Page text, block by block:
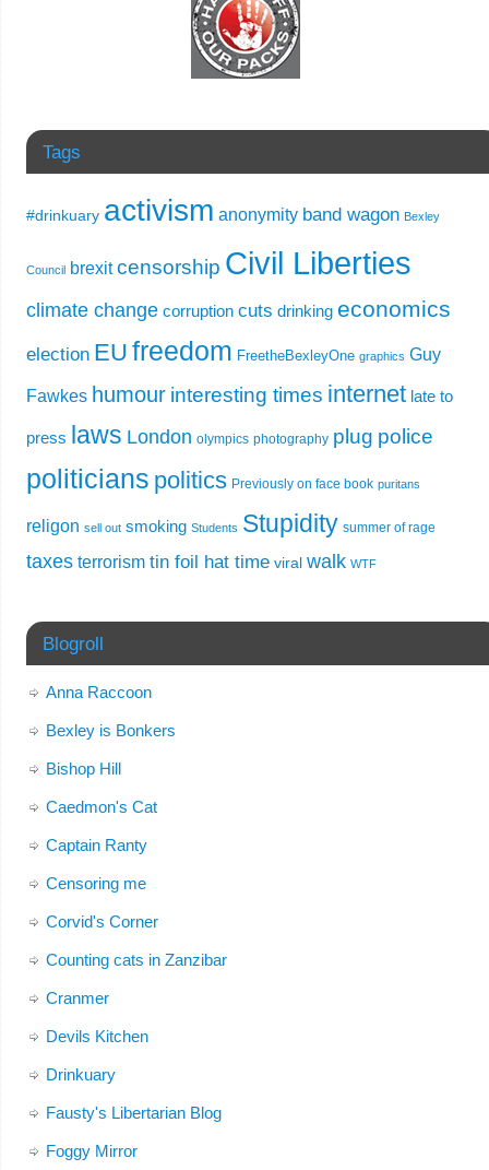
Tags
#drinkuary activism anonymity band wagon Bexley
Council brexit censorship Civil Liberties
climate change corruption cuts drinking economics
election EU freedom FreetheBexleyOne graphics Guy
Fawkes humour interesting times internet late to
press laws London olympics photography plug police
politicians politics Previously on face book puritans
religon sell out smoking Students Stupidity summer of rage
taxes terrorism tin foil hat time viral walk WTF
Blogroll
Anna Raccoon
Bexley is Bonkers
Bishop Hill
Caedmon's Cat
Captain Ranty
Censoring me
Corvid's Corner
Counting cats in Zanzibar
Cranmer
Devils Kitchen
Drinkuary
Fausty's Libertarian Blog
Foggy Mirror